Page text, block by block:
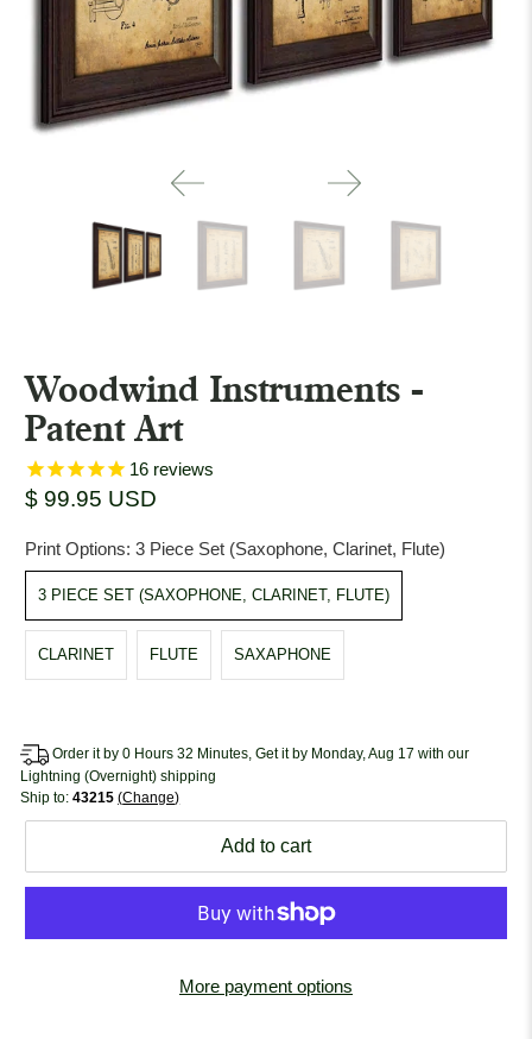
Woodwind Instruments -
Patent Art
16 reviews
$ 99.95 USD
Print Options:3 Piece Set (Saxophone, Clarinet, Flute)
3 PIECE SET (SAXOPHONE, CLARINET, FLUTE)
CLARINET FLUTE SAXAPHONE
Order it by 0 Hours 32 Minutes, Get it by Monday, Aug 17 with our
Lightning (Overnight) shipping
Ship to:43215 Change
Add to cart
More payment options